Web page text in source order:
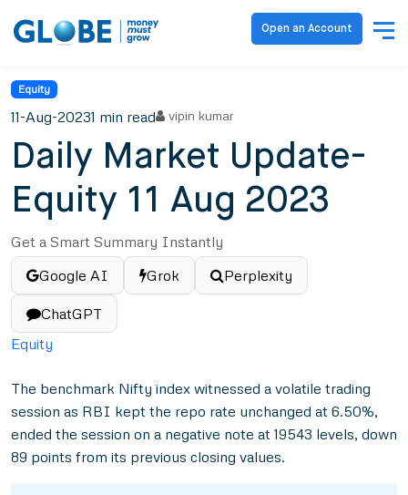
Open an Account
Equity
11-Aug-20231 min read vipin kumar
Daily Market Update-
Equity 11 Aug 2023
Get a Smart Summary Instantly
Google AI
Grok Perplexity
ChatGPT
Equity
The benchmark Nifty index witnessed a volatile trading
session as RBI kept the repo rate unchanged at 6.50%,
ended the session on a negative note at 19543 levels, down
89 points from its previous closing values.